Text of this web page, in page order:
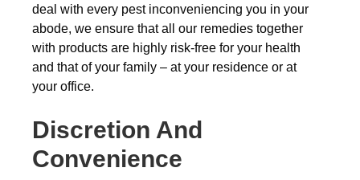
deal with every pest inconveniencing you in your
abode, we ensure that all our remedies together
with products are highly risk-free for your health
and that of your family – at your residence or at
your office.
Discretion And
Convenience